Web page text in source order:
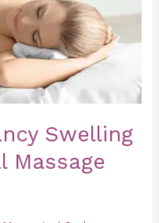
Swelling
Massage